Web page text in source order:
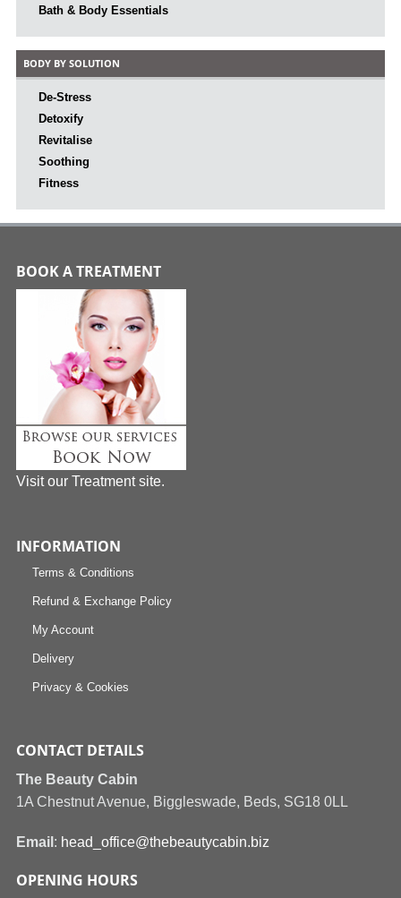
Bath & Body Essentials
BODY BY SOLUTION
De-Stress
Detoxify
Revitalise
Soothing
Fitness
BOOK A TREATMENT
Visit our Treatment site.
INFORMATION
Terms & Conditions
Refund & Exchange Policy
My Account
Delivery
Privacy & Cookies
CONTACT DETAILS
The Beauty Cabin
1A Chestnut Avenue, Biggleswade, Beds, SG18 0LL
Email : head_office@thebeautycabin.biz
OPENING HOURS